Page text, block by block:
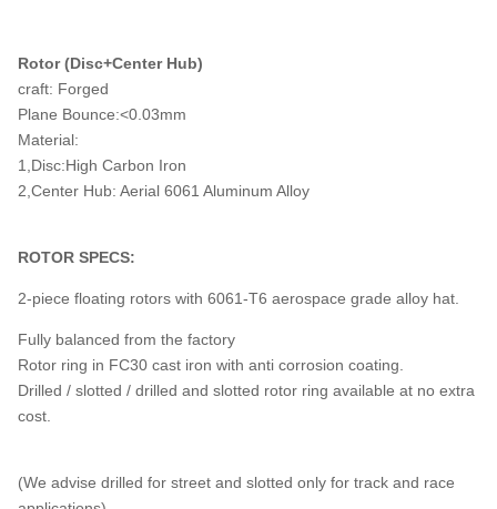
Rotor (Disc+Center Hub)
craft: Forged
Plane Bounce:<0.03mm
Material:
1,Disc:High Carbon Iron
2,Center Hub: Aerial 6061 Aluminum Alloy
ROTOR SPECS:
2-piece floating rotors with 6061-T6 aerospace grade alloy hat.
Fully balanced from the factory
Rotor ring in FC30 cast iron with anti corrosion coating.
Drilled / slotted / drilled and slotted rotor ring available at no extra
cost.
(We advise drilled for street and slotted only for track and race